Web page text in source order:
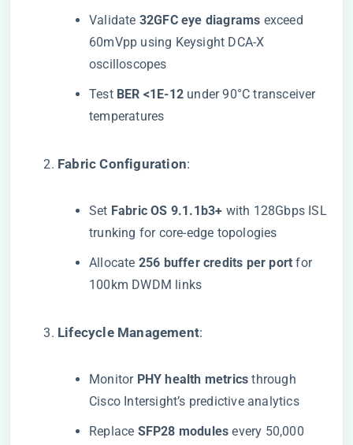
Validate ​ ​32GFC eye diagrams​ ​ exceed
60mVpp using Keysight DCA-X
oscilloscopes
Test ​ ​BER <1E-12​ ​ under 90°C transceiver
temperatures
​Fabric Configuration​​:
Set ​ ​Fabric OS 9.1.1b3+​ ​ with 128Gbps ISL
trunking for core-edge topologies
Allocate ​ ​256 buffer credits per port​ ​ for
100km DWDM links
​Lifecycle Management​​:
Monitor ​ ​PHY health metrics​ ​ through
Cisco Intersight’s predictive analytics
Replace ​ ​SFP28 modules​ ​ every 50,000